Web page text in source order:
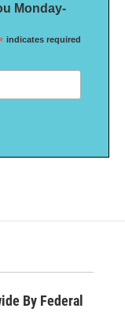
Monday-
indicates required
By Federal